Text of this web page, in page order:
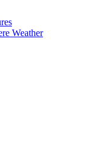
Weather